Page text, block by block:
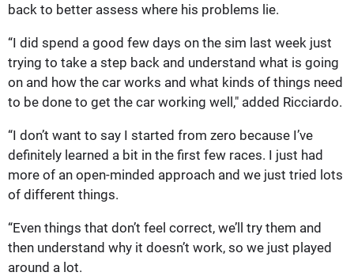
back to better assess where his problems lie.
“I did spend a good few days on the sim last week just
trying to take a step back and understand what is going
on and how the car works and what kinds of things need
to be done to get the car working well," added Ricciardo.
“I don’t want to say I started from zero because I’ve
definitely learned a bit in the first few races. I just had
more of an open-minded approach and we just tried lots
of different things.
“Even things that don’t feel correct, we’ll try them and
then understand why it doesn’t work, so we just played
around a lot.